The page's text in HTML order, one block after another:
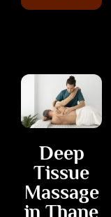
Deep
Tissue
Massage
in Thane